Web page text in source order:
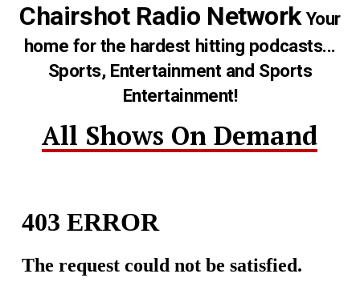
Chairshot Radio NetworkYour
home for the hardest hitting podcasts...
Sports, Entertainment and Sports
Entertainment!
All Shows On Demand